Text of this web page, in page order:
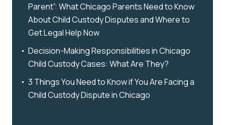
Parent”: What Chicago Parents Need to Know
About Child Custody Disputes and Where to
Get Legal Help Now
Decision-Making Responsibilities in Chicago
Child Custody Cases: What Are They?
3 Things You Need to Know if You Are Facing a
Child Custody Dispute in Chicago